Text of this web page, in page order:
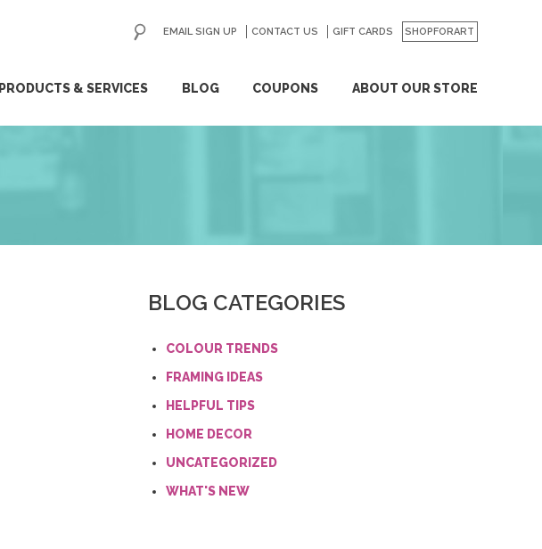
PRODUCTS & SERVICES BLOG COUPONS ABOUT OUR STORE
EMAIL SIGN UP CONTACT US GIFT CARDS SHOPFORART
GO
BLOG CATEGORIES
COLOUR TRENDS
FRAMING IDEAS
HELPFUL TIPS
HOME DECOR
UNCATEGORIZED
WHAT'S NEW